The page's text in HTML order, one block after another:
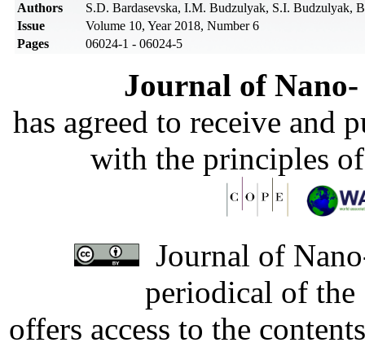
Authors
S.D. Bardasevska, I.M. Budzulyak, S.I. Budzulyak,
Issue
Volume 10, Year 2018, Number 6
Pages
06024-1 - 06024-5
Journal of
has agreed to receive and
with the principles
Journal of
periodical of
offers access to the